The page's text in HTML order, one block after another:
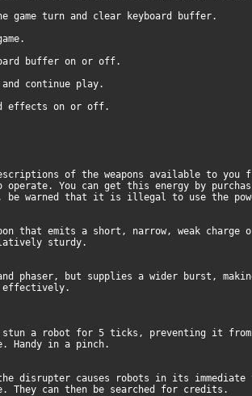
game turn and clear keyboard buffer.
buffer on or off.
and continue play.
effects on or off.
of the weapons available to you
operate. You can get this energy by
be warned that it is illegal to use the
that emits a short, narrow, weak charge
sturdy.
phaser, but supplies a wider burst,
effectively.
stun a robot for 5 ticks, preventing it
Handy in a pinch.
the disrupter causes robots in its
They can then be searched for credits.